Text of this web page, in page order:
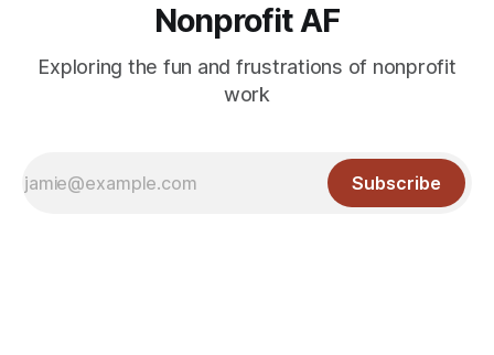
Nonprofit AF
Exploring the fun and frustrations of nonprofit
work
Subscribe